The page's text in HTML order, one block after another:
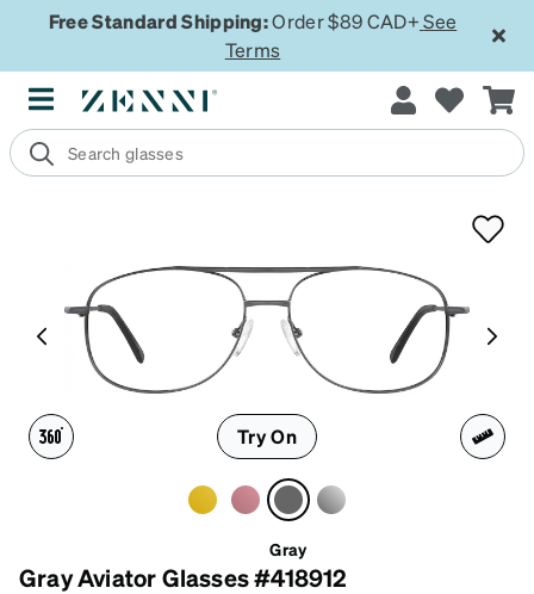
Free Standard Shipping:Order $89 CAD+ See
Terms
Try On
Gray
Gray Aviator Glasses #418912